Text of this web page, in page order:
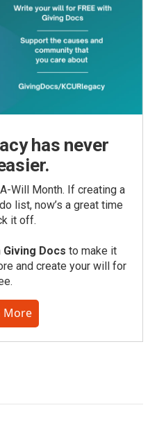
has never
Will Month. If creating a
list, now’s a great time
it off.
Giving Docs to make it
and create your will for
More